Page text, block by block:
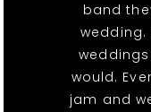
band
would.
jam and